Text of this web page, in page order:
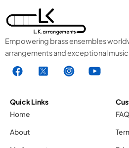
Empowering brass ensembles
arrangements and exceptional
F
a
e
b
o
X
1
s
I
n
Y
o
Quick Links
Home
About
FAQ